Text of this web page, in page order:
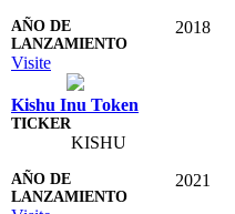
2018
Visite
Kishu Inu Token
KISHU
2021